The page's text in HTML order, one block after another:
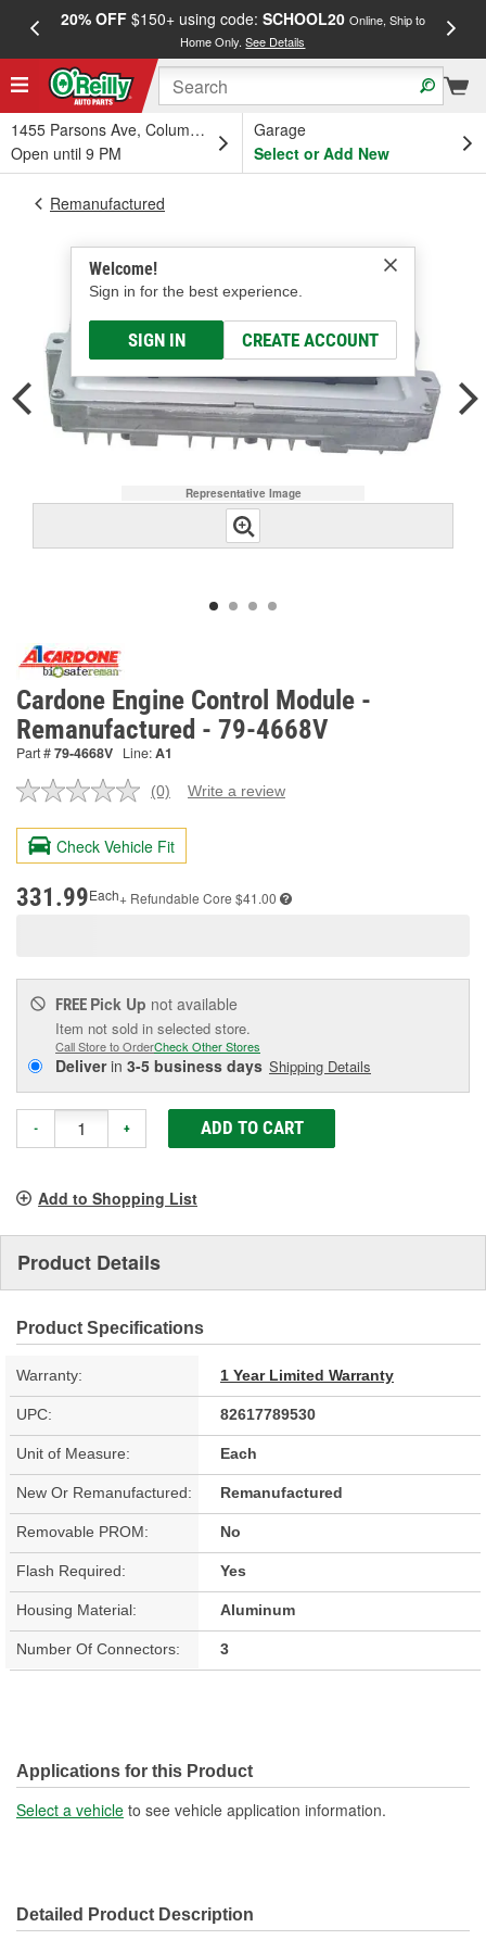
20% OFF$150+ using code: SCHOOL20 Online, Ship to
Home Only.See Details
1455 Parsons Ave, Columbus, OH
Open until 9 PM
Garage
Select or Add New
Welcome!
Sign in for the best experience.
SIGN IN CREATE ACCOUNT
Remanufactured
Representative Image
Cardone Engine Control Module -
Remanufactured - 79-4668V
Part #79-4668V Line:A1
No
value.
Same
page
(0) Write a review
Check Vehicle Fit
331.99Each+ Refundable Core $41.00
FREE Pick Up not available
Item not sold in selected store.
Call Store to OrderCheck Other Stores
Deliverin 3-5 business days Shipping Details
- + ADD TO CART
Add to Shopping List
Product Details
Product Specifications
Warranty: 1 Year Limited Warranty
UPC: 82617789530
Unit of Measure: Each
New Or Remanufactured: Remanufactured
Removable PROM: No
Flash Required: Yes
Housing Material: Aluminum
Number Of Connectors: 3
Applications for this Product
Select a vehicle to see vehicle application information.
Detailed Product Description